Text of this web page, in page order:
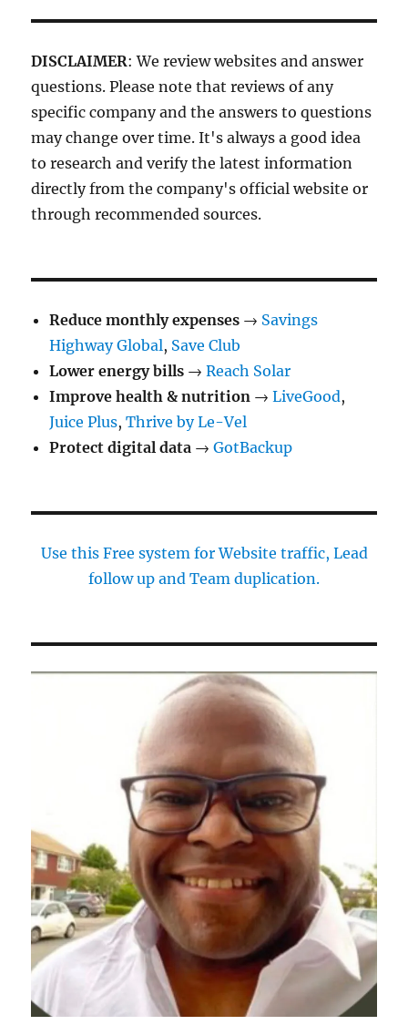
DISCLAIMER: We review websites and answer
questions. Please note that reviews of any
specific company and the answers to questions
may change over time. It's always a good idea
to research and verify the latest information
directly from the company's official website or
through recommended sources.
Reduce monthly expenses → Savings
Highway Global, Save Club
Lower energy bills →Reach Solar
Improve health & nutrition →LiveGood,
Juice Plus,Thrive by Le-Vel
Protect digital data →GotBackup
Use this Free system for Website traffic, Lead
follow up and Team duplication.